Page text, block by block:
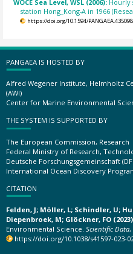
WOCE Sea Level, WSL (2006): Hourly
station Hong_Kong-A in 1966
https://doi.org/10.1594/PANGAEA.435098
PANGAEA IS HOSTED BY
Alfred Wegener Institute, Helmholtz
(AWI)
Center for Marine Environmental
THE SYSTEM IS SUPPORTED BY
The European Commission, Research
Federal Ministry of Research,
Deutsche Forschungsgemeinschaft
International Ocean Discovery
CITATION
Felden, J; Möller, L; Schindler, U;
Diepenbroek, M; Glöckner, FO
Environmental Science. Scientific Data,
https://doi.org/10.1038/s41597-023-